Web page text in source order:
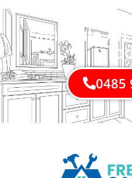
Schedule
0485